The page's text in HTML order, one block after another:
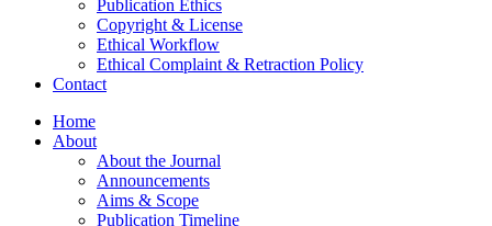
Publication Ethics
Copyright & License
Ethical Workflow
Ethical Complaint & Retraction Policy
Contact
Home
About
About the Journal
Announcements
Aims & Scope
Publication Timeline